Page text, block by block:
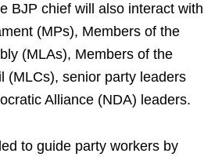
BJP chief will also interact with
(MPs), Members of the
(MLAs), Members of the
(MLCs), senior party leaders
Alliance (NDA) leaders.
to guide party workers by